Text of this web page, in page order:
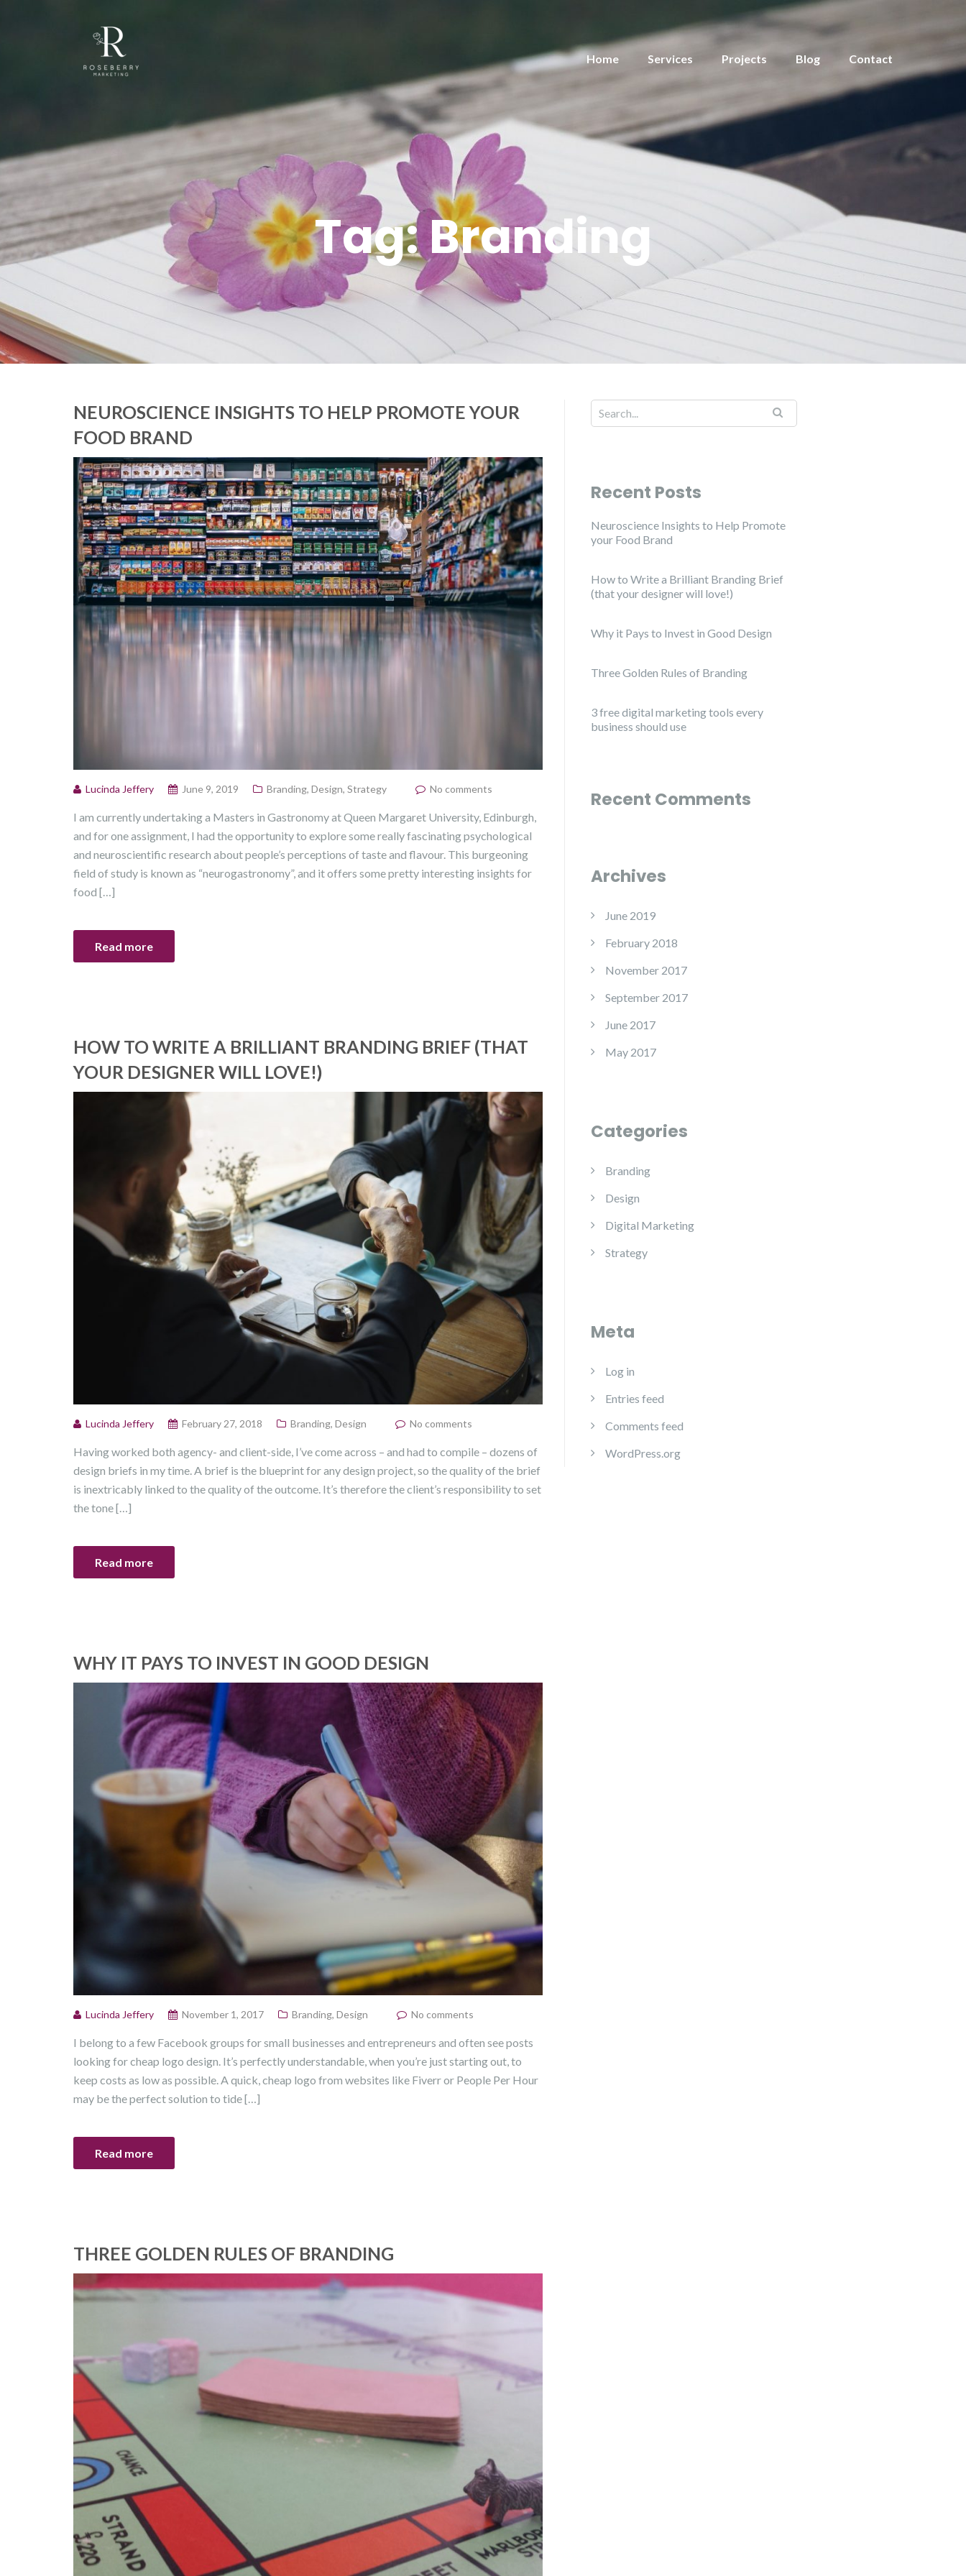
Home Services Projects Blog Contact
Tag:Branding
NEUROSCIENCE INSIGHTS TO HELP PROMOTE YOUR
FOOD BRAND
Lucinda Jeffery June 9, 2019 Branding, Design, Strategy No comments
I am currently undertaking a Masters in Gastronomy at Queen Margaret University, Edinburgh,
and for one assignment, I had the opportunity to explore some really fascinating psychological
and neuroscientific research about people’s perceptions of taste and flavour. This burgeoning
field of study is known as “neurogastronomy”, and it offers some pretty interesting insights for
food […]
Read more
HOW TO WRITE A BRILLIANT BRANDING BRIEF (THAT
YOUR DESIGNER WILL LOVE!)
Lucinda Jeffery February 27, 2018 Branding, Design No comments
Having worked both agency- and client-side, I’ve come across – and had to compile – dozens of
design briefs in my time. A brief is the blueprint for any design project, so the quality of the brief
is inextricably linked to the quality of the outcome. It’s therefore the client’s responsibility to set
the tone […]
Read more
WHY IT PAYS TO INVEST IN GOOD DESIGN
Lucinda Jeffery November 1, 2017 Branding, Design No comments
I belong to a few Facebook groups for small businesses and entrepreneurs and often see posts
looking for cheap logo design. It’s perfectly understandable, when you’re just starting out, to
keep costs as low as possible. A quick, cheap logo from websites like Fiverr or People Per Hour
may be the perfect solution to tide […]
Read more
THREE GOLDEN RULES OF BRANDING
Recent Posts
Neuroscience Insights to Help Promote
your Food Brand
How to Write a Brilliant Branding Brief
(that your designer will love!)
Why it Pays to Invest in Good Design
Three Golden Rules of Branding
3 free digital marketing tools every
business should use
Recent Comments
Archives
June 2019
February 2018
November 2017
September 2017
June 2017
May 2017
Categories
Branding
Design
Digital Marketing
Strategy
Meta
Log in
Entries feed
Comments feed
WordPress.org